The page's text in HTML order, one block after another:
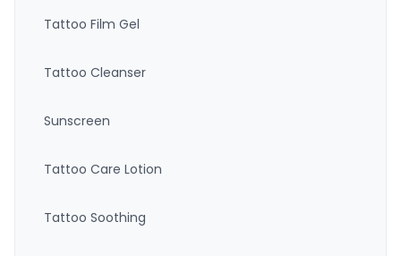
Tattoo Film Gel
Tattoo Cleanser
Sunscreen
Tattoo Care Lotion
Tattoo Soothing